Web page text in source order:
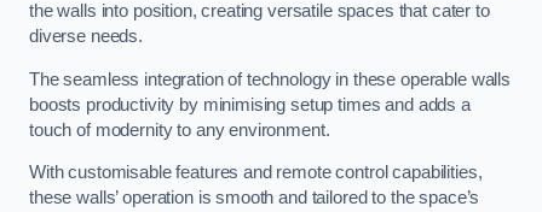
the walls into position, creating versatile spaces that cater to
diverse needs.
The seamless integration of technology in these operable walls
boosts productivity by minimising setup times and adds a
touch of modernity to any environment.
With customisable features and remote control capabilities,
these walls’ operation is smooth and tailored to the space’s